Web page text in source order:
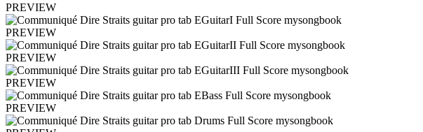
PREVIEW
PREVIEW
PREVIEW
PREVIEW
PREVIEW